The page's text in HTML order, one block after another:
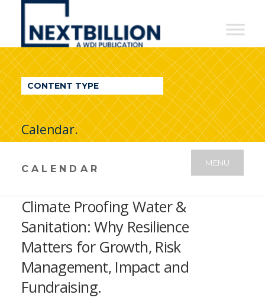
NextBillion
A
WDI
Publication
CONTENT TYPE
Calendar.
CALENDAR
MENU
Climate Proofing Water &
Sanitation: Why Resilience
Matters for Growth, Risk
Management, Impact and
Fundraising.